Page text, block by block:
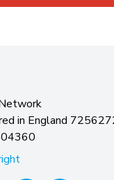
in England